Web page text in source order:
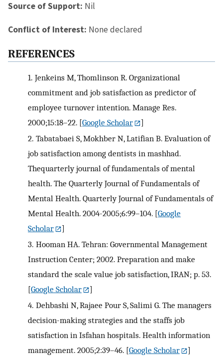
Source of Support: Nil
Conflict of Interest: None declared
REFERENCES
1. Jenkeins M, Thomlinson R. Organizational
commitment and job satisfaction as predictor of
employee turnover intention. Manage Res.
2000;15:18–22. [Google Scholar
]
2. Tabatabaei S, Mokhber N, Latifian B. Evaluation of
job satisfaction among dentists in mashhad.
Thequarterly journal of fundamentals of mental
health. The Quarterly Journal of Fundamentals of
Mental Health. Quarterly Journal of Fundamentals of
Mental Health. 2004-2005;6:99–104. [Google
Scholar
]
3. Hooman HA. Tehran: Governmental Management
Instruction Center; 2002. Preparation and make
standard the scale value job satisfaction, IRAN; p. 53.
[Google Scholar
]
4. Dehbashi N, Rajaee Pour S, Salimi G. The managers
decision-making strategies and the staffs job
satisfaction in Isfahan hospitals. Health information
management. 2005;2:39–46. [Google Scholar
]